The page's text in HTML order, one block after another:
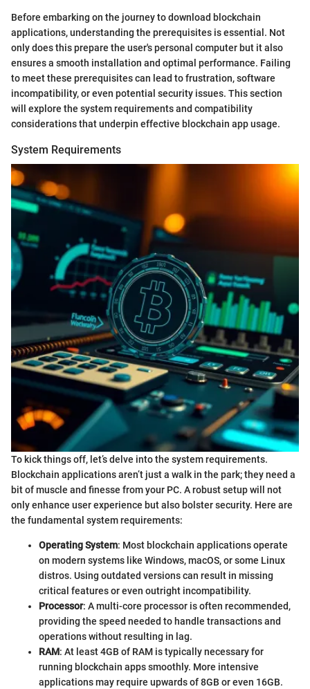
Before embarking on the journey to download blockchain
applications, understanding the prerequisites is essential. Not
only does this prepare the user's personal computer but it also
ensures a smooth installation and optimal performance. Failing
to meet these prerequisites can lead to frustration, software
incompatibility, or even potential security issues. This section
will explore the system requirements and compatibility
considerations that underpin effective blockchain app usage.
System Requirements
To kick things off, let’s delve into the system requirements.
Blockchain applications aren’t just a walk in the park; they need a
bit of muscle and finesse from your PC. A robust setup will not
only enhance user experience but also bolster security. Here are
the fundamental system requirements:
Operating System: Most blockchain applications operate
on modern systems like Windows, macOS, or some Linux
distros. Using outdated versions can result in missing
critical features or even outright incompatibility.
Processor: A multi-core processor is often recommended,
providing the speed needed to handle transactions and
operations without resulting in lag.
RAM: At least 4GB of RAM is typically necessary for
running blockchain apps smoothly. More intensive
applications may require upwards of 8GB or even 16GB.